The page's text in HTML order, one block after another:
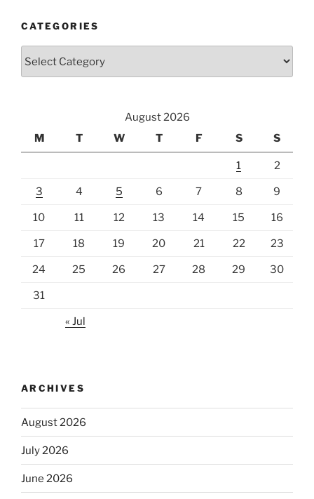
CATEGORIES
August 2026
M
T W T F S S
1 2
3 4 5 6 7 8 9
10 11 12 13 14 15 16
17 18 19 20 21 22 23
24 25 26 27 28 29 30
31
« Jul
ARCHIVES
August 2026
July 2026
June 2026